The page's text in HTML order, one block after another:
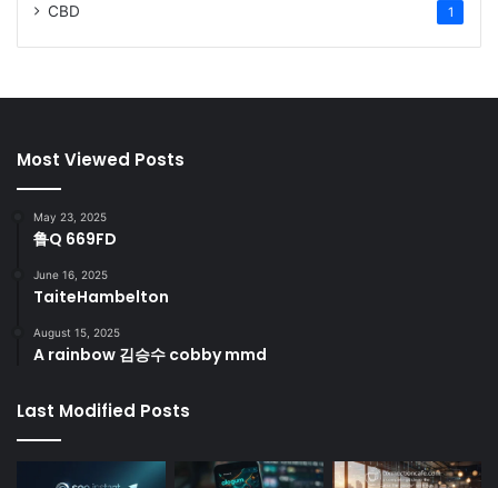
CBD 1
Most Viewed Posts
May 23, 2025
鲁Q 669FD
June 16, 2025
TaiteHambelton
August 15, 2025
A rainbow 김승수 cobby mmd
Last Modified Posts